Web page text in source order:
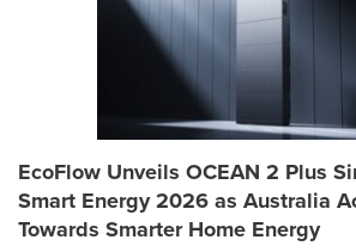
EcoFlow Unveils OCEAN 2 Plus
Smart Energy 2026 as Australia
Towards Smarter Home Energy